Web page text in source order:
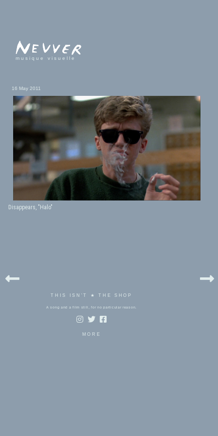
musique visuelle
16 May 2011
Disappears, "Halo"
THIS ISN'T ★ THE SHOP
A song and a film still, for no particular reason.
MORE